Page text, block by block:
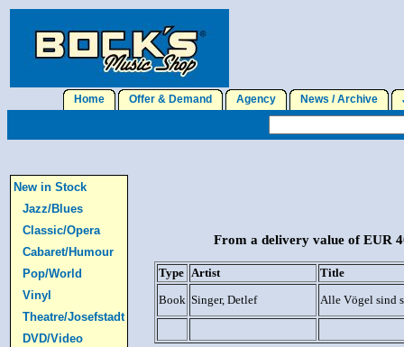
Home Offer & Demand Agency News / Archive
New in Stock
Jazz/Blues
Classic/Opera
Cabaret/Humour
Pop/World
Vinyl
Theatre/Josefstadt
DVD/Video
From a delivery value of EUR
Type Artist
Title
Book Singer, Detlef Alle Vögel sind